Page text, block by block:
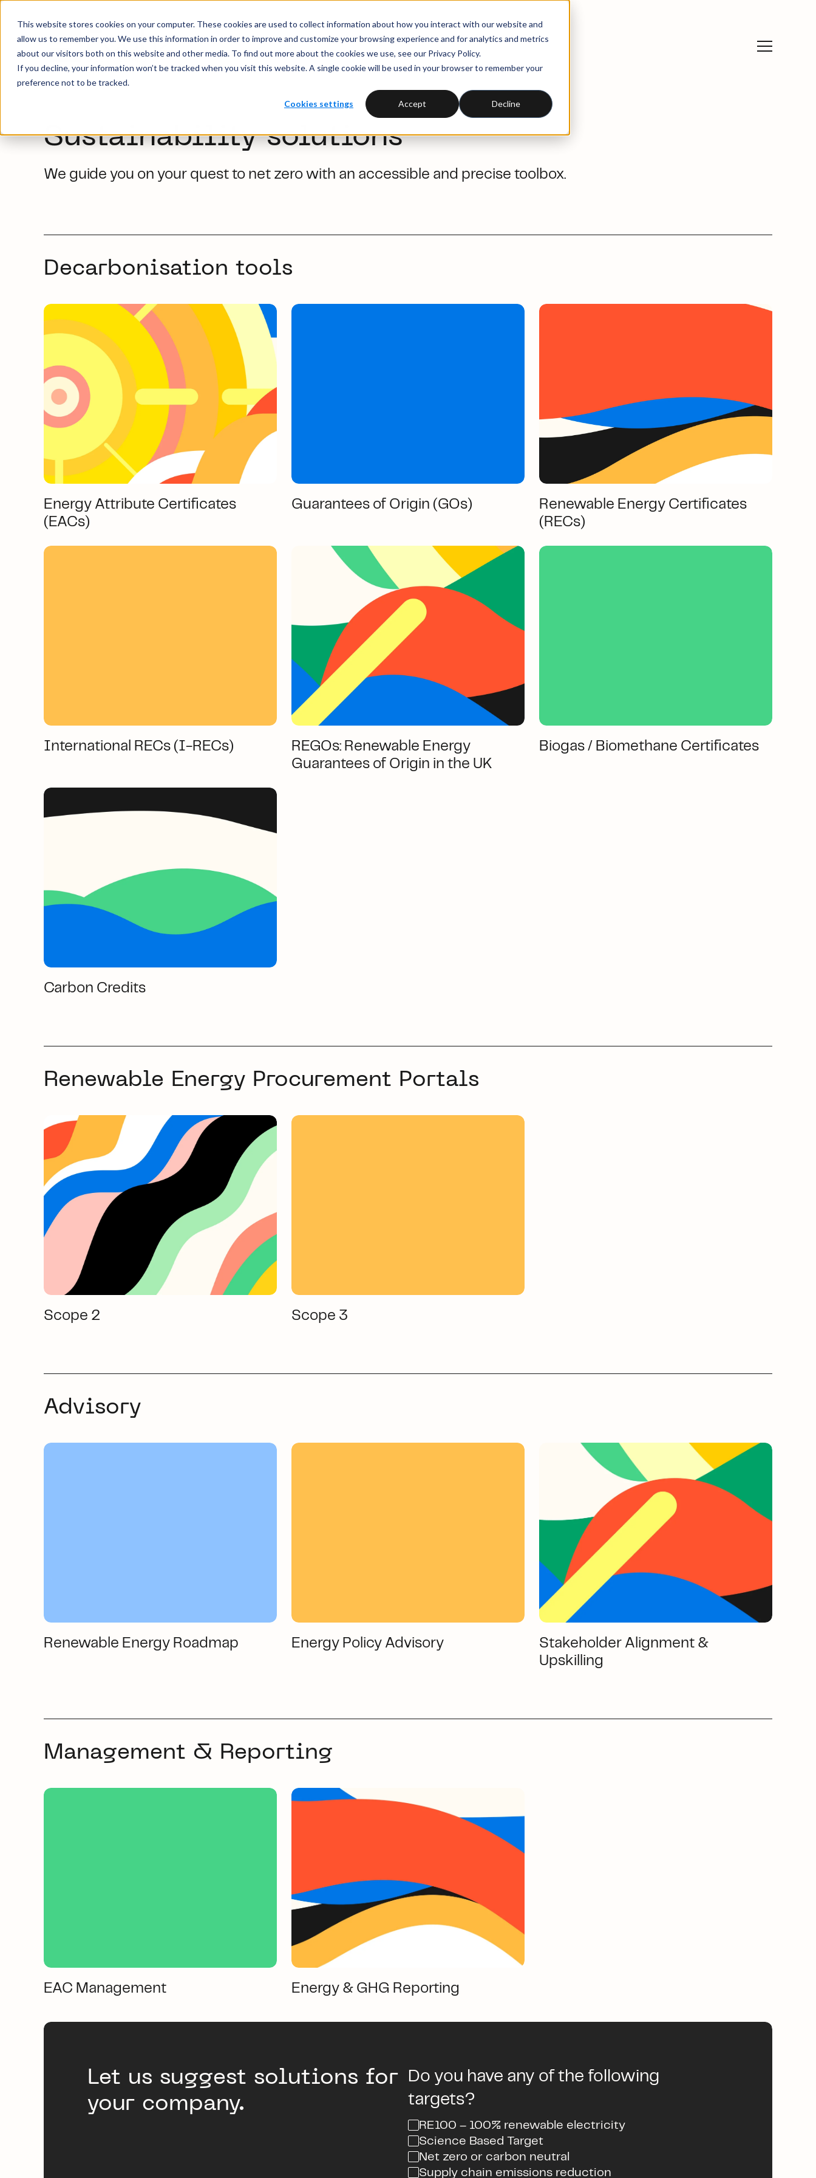
This website stores cookies on your computer. These cookies are used to collect information about how you interact with our website and
allow us to remember you. We use this information in order to improve and customize your browsing experience and for analytics and metrics
about our visitors both on this website and other media. To find out more about the cookies we use, see our Privacy Policy.
If you decline, your information won’t be tracked when you visit this website. A single cookie will be used in your browser to remember your
preference not to be tracked.
Cookies settings Accept Decline
Sustainability solutions
We guide you on your quest to net zero with an accessible and precise toolbox.
Decarbonisation tools
Energy Attribute Certificates
(EACs)
Guarantees of Origin (GOs)
Renewable Energy Certificates
(RECs)
International RECs (I-RECs)
REGOs: Renewable Energy
Guarantees of Origin in the UK
Biogas / Biomethane Certificates
Carbon Credits
Renewable Energy Procurement Portals
Scope 2 Scope 3
Advisory
Renewable Energy Roadmap Energy Policy Advisory
Stakeholder Alignment &
Upskilling
Management & Reporting
EAC Management Energy & GHG Reporting
Let us suggest solutions for
your company.
Do you have any of the following
targets?
RE100 – 100% renewable electricity
Science Based Target
Net zero or carbon neutral
Supply chain emissions reduction